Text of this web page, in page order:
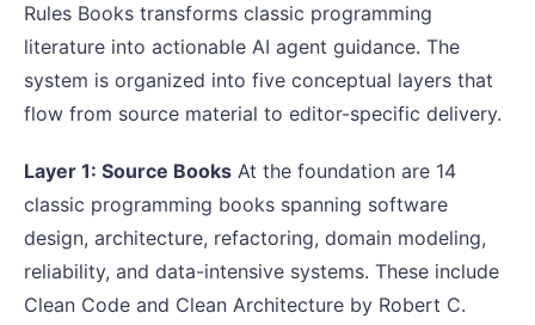
Rules Books transforms classic programming
literature into actionable AI agent guidance. The
system is organized into five conceptual layers that
flow from source material to editor-specific delivery.
Layer 1: Source Books At the foundation are 14
classic programming books spanning software
design, architecture, refactoring, domain modeling,
reliability, and data-intensive systems. These include
Clean Code and Clean Architecture by Robert C.